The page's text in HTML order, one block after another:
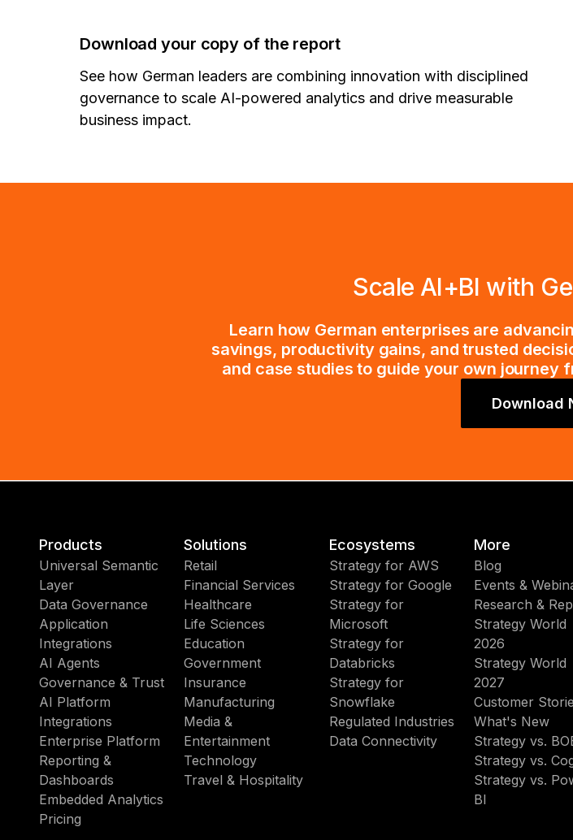
Download your copy of the report
See how German leaders are combining innovation with disciplined
governance to scale AI-powered analytics and drive measurable
business impact.
Scale AI+BI with
Learn how German enterprises are
savings, productivity gains, and trusted
and case studies to guide your own journey
Download
Products
Universal Semantic
Layer
Data Governance
Application
Integrations
AI Agents
Governance & Trust
AI Platform
Integrations
Enterprise Platform
Reporting &
Dashboards
Embedded Analytics
Pricing
Solutions
Retail
Financial Services
Healthcare
Life Sciences
Education
Government
Insurance
Manufacturing
Media &
Entertainment
Technology
Travel & Hospitality
Ecosystems
Strategy for AWS
Strategy for Google
Strategy for
Microsoft
Strategy for
Databricks
Strategy for
Snowflake
Regulated Industries
Data Connectivity
More
Blog
Events &
Research &
Strategy World
2026
Strategy World
2027
Customer
What's New
Strategy vs.
Strategy vs.
Strategy vs.
BI